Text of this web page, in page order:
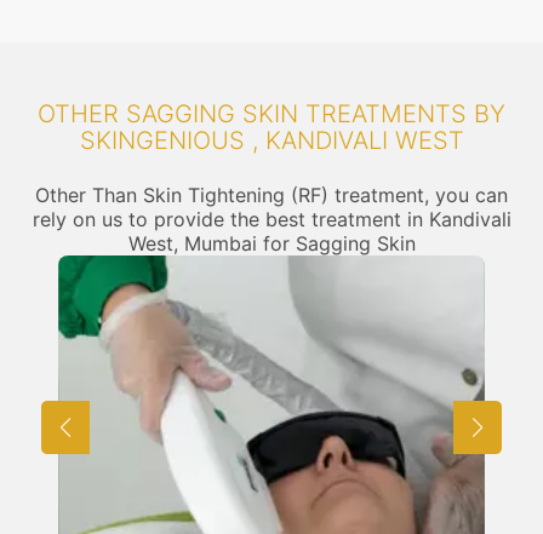
OTHER SAGGING SKIN TREATMENTS BY
SKINGENIOUS , KANDIVALI WEST
Other Than Skin Tightening (RF) treatment, you can
rely on us to provide the best treatment in Kandivali
West, Mumbai for Sagging Skin